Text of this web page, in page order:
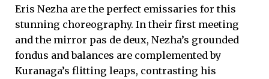
Eris Nezha are the perfect emissaries for this
stunning choreography. In their first meeting
and the mirror pas de deux, Nezha’s grounded
fondus and balances are complemented by
Kuranaga’s flitting leaps, contrasting his